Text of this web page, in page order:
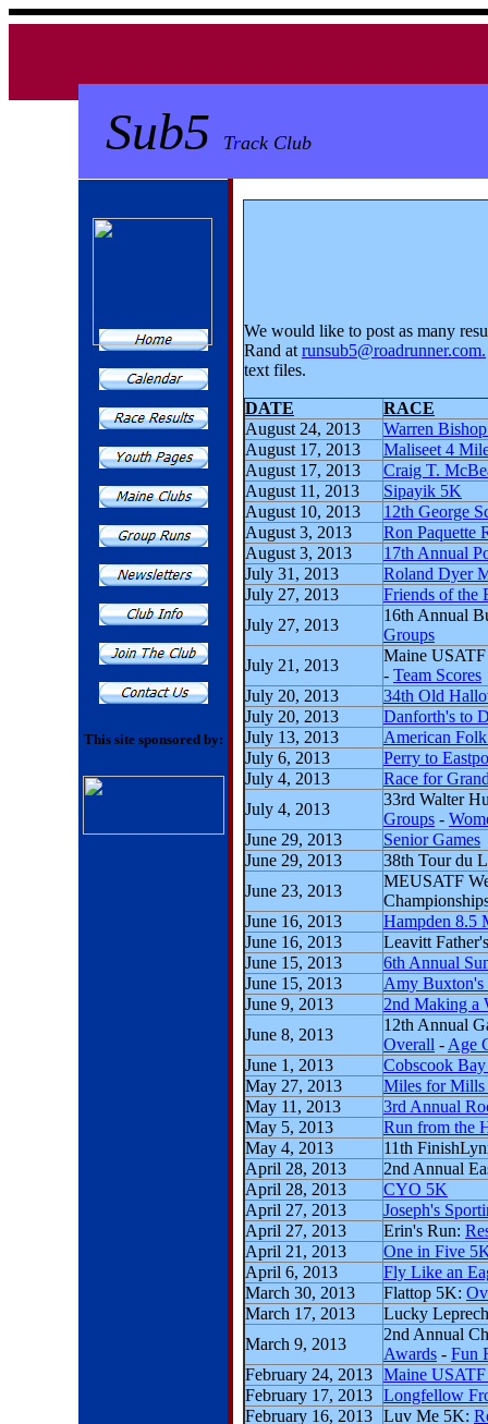
Sub5 Track Club
This site sponsored by:
We would like to post as many
Rand atrunsub5@roadrunner.com.
text files.
DATE
RACE
August 24, 2013
Warren
August 17, 2013
Maliseet 4
August 17, 2013
Craig T.
August 11, 2013
Sipayik 5K
August 10, 2013
12th George
August 3, 2013
Ron Paquette
August 3, 2013
17th Annual
July 31, 2013
Roland Dyer
July 27, 2013
Friends of the
July 27, 2013
16th Annual
Groups
July 21, 2013
Maine
- Team Scores
July 20, 2013
34th Old
July 20, 2013
Danforth's to
July 13, 2013
American
July 6, 2013
Perry to
July 4, 2013
Race for
July 4, 2013
33rd Walter
Groups -
June 29, 2013
Senior Games
June 29, 2013
38th Tour du
June 23, 2013
MEUSATF
June 16, 2013
Hampden 8.5
June 16, 2013
Leavitt
June 15, 2013
6th Annual
June 15, 2013
Amy Buxton's
June 9, 2013
2nd Making a
June 8, 2013
12th Annual
Overall -Age
June 1, 2013
Cobscook
May 27, 2013
Miles for
May 11, 2013
3rd Annual
May 5, 2013
Run from the
May 4, 2013
11th
April 28, 2013
2nd Annual
April 28, 2013
CYO 5K
April 27, 2013
Joseph's
April 27, 2013
Erin's Run:
April 21, 2013
One in Five
April 6, 2013
Fly Like an
March 30, 2013
Flattop 5K:
March 17, 2013
Lucky
March 9, 2013
2nd Annual
Awards - Fun
February 24, 2013 Maine
February 17, 2013 Longfellow
February 16, 2013 Luv Me 5K: